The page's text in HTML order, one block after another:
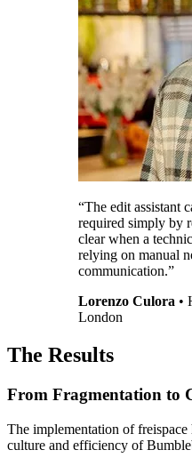
“The edit assistant
required simply by
clear when a
relying on manual
communication.”
Lorenzo Culora •
London
The Results
From Fragmentation to
The implementation of freispace
culture and efficiency of